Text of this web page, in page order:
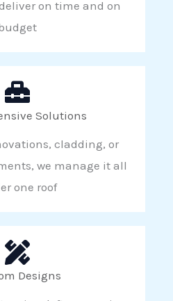
on time and on
Solutions
cladding, or
we manage it all
one roof
Designs